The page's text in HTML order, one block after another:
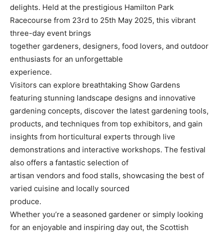
delights. Held at the prestigious Hamilton Park
Racecourse from 23rd to 25th May 2025, this vibrant
three-day event brings
together gardeners, designers, food lovers, and outdoor
enthusiasts for an unforgettable
experience.
Visitors can explore breathtaking Show Gardens
featuring stunning landscape designs and innovative
gardening concepts, discover the latest gardening tools,
products, and techniques from top exhibitors, and gain
insights from horticultural experts through live
demonstrations and interactive workshops. The festival
also offers a fantastic selection of
artisan vendors and food stalls, showcasing the best of
varied cuisine and locally sourced
produce.
Whether you’re a seasoned gardener or simply looking
for an enjoyable and inspiring day out, the Scottish